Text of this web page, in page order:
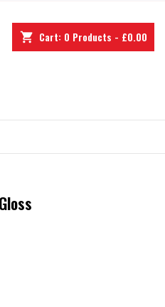
shopping_cart Cart: 0 Products - £0.00